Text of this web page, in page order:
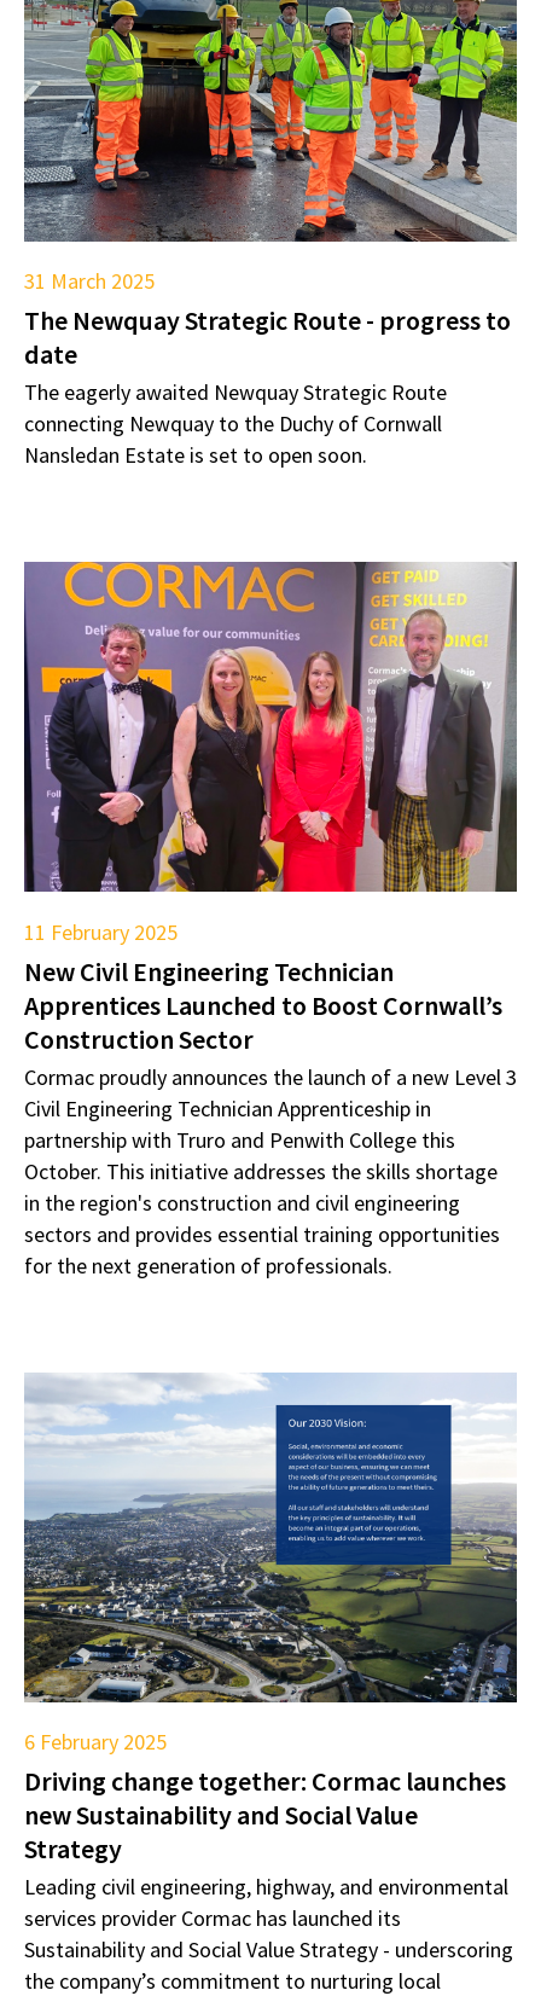
31 March 2025
The Newquay Strategic Route - progress to
date
The eagerly awaited Newquay Strategic Route
connecting Newquay to the Duchy of Cornwall
Nansledan Estate is set to open soon.
11 February 2025
New Civil Engineering Technician
Apprentices Launched to Boost Cornwall’s
Construction Sector
Cormac proudly announces the launch of a new Level 3
Civil Engineering Technician Apprenticeship in
partnership with Truro and Penwith College this
October. This initiative addresses the skills shortage
in the region's construction and civil engineering
sectors and provides essential training opportunities
for the next generation of professionals.
6 February 2025
Driving change together: Cormac launches
new Sustainability and Social Value
Strategy
Leading civil engineering, highway, and environmental
services provider Cormac has launched its
Sustainability and Social Value Strategy - underscoring
the company’s commitment to nurturing local